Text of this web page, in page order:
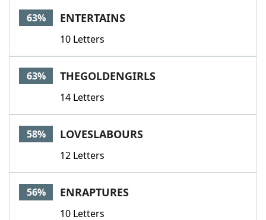
63% ENTERTAINS
10 Letters
63% THEGOLDENGIRLS
14 Letters
58% LOVESLABOURS
12 Letters
56% ENRAPTURES
10 Letters